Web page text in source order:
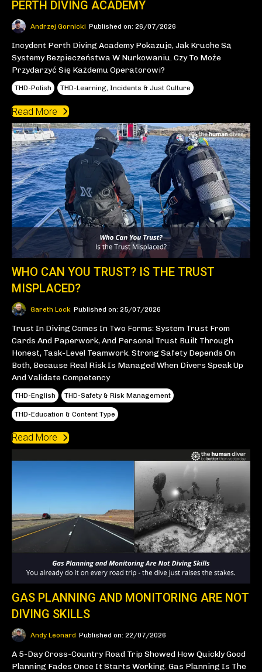
PERTH DIVING ACADEMY
Andrzej Gornicki Published on: 26/07/2026
Incydent Perth Diving Academy Pokazuje, Jak Kruche Są
Systemy Bezpieczeństwa W Nurkowaniu. Czy To Może
Przydarzyć Się Każdemu Operatorowi?
THD-Polish THD-Learning, Incidents & Just Culture
Read More
WHO CAN YOU TRUST? IS THE TRUST
MISPLACED?
Gareth Lock Published on: 25/07/2026
Trust In Diving Comes In Two Forms: System Trust From
Cards And Paperwork, And Personal Trust Built Through
Honest, Task-Level Teamwork. Strong Safety Depends On
Both, Because Real Risk Is Managed When Divers Speak Up
And Validate Competency
THD-English THD-Safety & Risk Management
THD-Education & Content Type
Read More
GAS PLANNING AND MONITORING ARE NOT
DIVING SKILLS
Andy Leonard Published on: 22/07/2026
A 5-Day Cross-Country Road Trip Showed How Quickly Good
Planning Fades Once It Starts Working. Gas Planning Is The